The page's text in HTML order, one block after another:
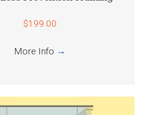
$199.00
More Info →